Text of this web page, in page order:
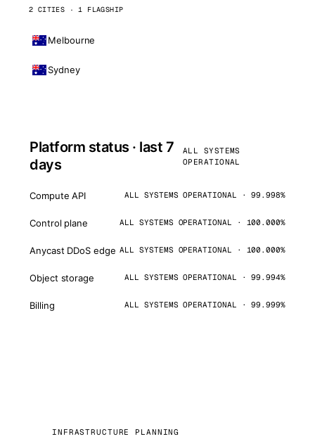
2 CITIES · 1 FLAGSHIP
Melbourne
Sydney
Platform status · last 7
days
ALL SYSTEMS
OPERATIONAL
Compute API ALL SYSTEMS OPERATIONAL · 99.998%
Control plane ALL SYSTEMS OPERATIONAL · 100.000%
Anycast DDoS edge ALL SYSTEMS OPERATIONAL · 100.000%
Object storage ALL SYSTEMS OPERATIONAL · 99.994%
Billing ALL SYSTEMS OPERATIONAL · 99.999%
INFRASTRUCTURE PLANNING